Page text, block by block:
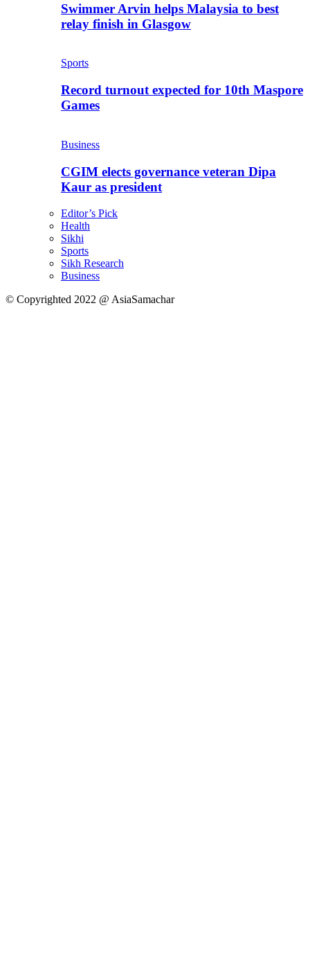
Swimmer Arvin helps Malaysia to best
relay finish in Glasgow
Sports
Record turnout expected for 10th Maspore
Games
Business
CGIM elects governance veteran Dipa
Kaur as president
Editor’s Pick
Health
Sikhi
Sports
Sikh Research
Business
© Copyrighted 2022 @ AsiaSamachar